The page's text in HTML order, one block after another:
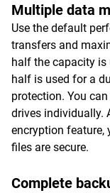
Multiple data
Use the default
transfers and
half the capacity is
half is used for a
protection. You
drives individually.
encryption feature,
files are secure.
Complete